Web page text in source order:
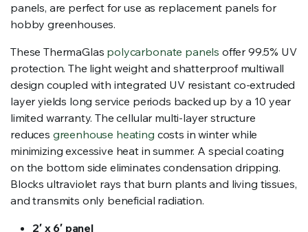
panels, are perfect for use as replacement panels for
hobby greenhouses.
These ThermaGlas polycarbonate panels offer 99.5% UV
protection. The light weight and shatterproof multiwall
design coupled with integrated UV resistant co-extruded
layer yields long service periods backed up by a 10 year
limited warranty. The cellular multi-layer structure
reduces greenhouse heating costs in winter while
minimizing excessive heat in summer. A special coating
on the bottom side eliminates condensation dripping.
Blocks ultraviolet rays that burn plants and living tissues,
and transmits only beneficial radiation.
2′ x 6′ panel